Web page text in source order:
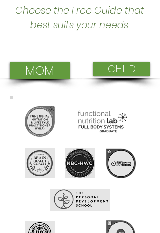
Choose the Free Guide that
best suits your needs.
MOM CHILD